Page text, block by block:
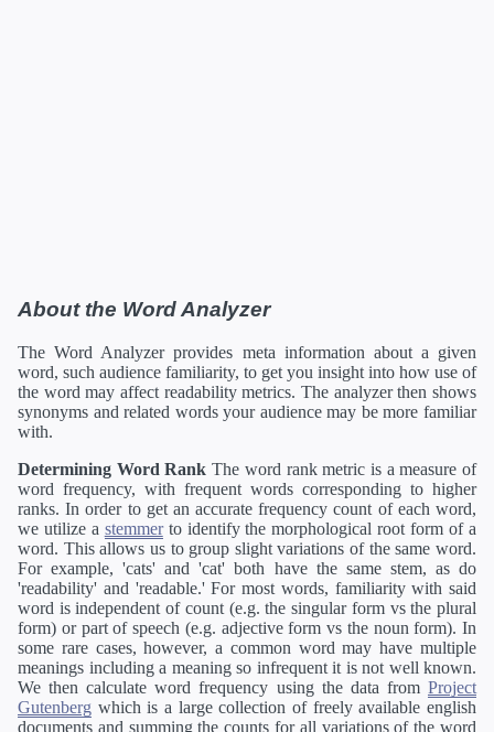
About the Word Analyzer
The Word Analyzer provides meta information about a given
word, such audience familiarity, to get you insight into how use of
the word may affect readability metrics. The analyzer then shows
synonyms and related words your audience may be more familiar
with.
Determining Word Rank The word rank metric is a measure of
word frequency, with frequent words corresponding to higher
ranks. In order to get an accurate frequency count of each word,
we utilize a stemmerto identify the morphological root form of a
word. This allows us to group slight variations of the same word.
For example, 'cats' and 'cat' both have the same stem, as do
'readability' and 'readable.' For most words, familiarity with said
word is independent of count (e.g. the singular form vs the plural
form) or part of speech (e.g. adjective form vs the noun form). In
some rare cases, however, a common word may have multiple
meanings including a meaning so infrequent it is not well known.
We then calculate word frequency using the data from Project
Gutenberg which is a large collection of freely available english
documents and summing the counts for all variations of the word